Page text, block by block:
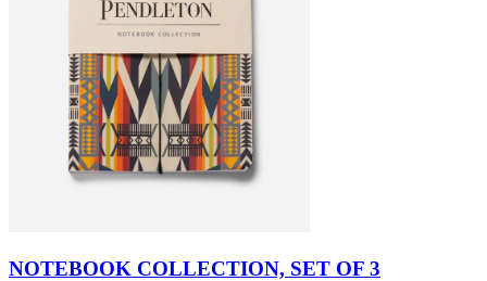
NOTEBOOK COLLECTION, SET OF 3